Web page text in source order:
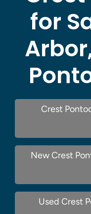
for
Crest
New Crest
Used Crest